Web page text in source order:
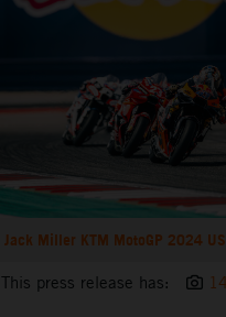
Jack Miller KTM MotoGP 2024
This press release has: